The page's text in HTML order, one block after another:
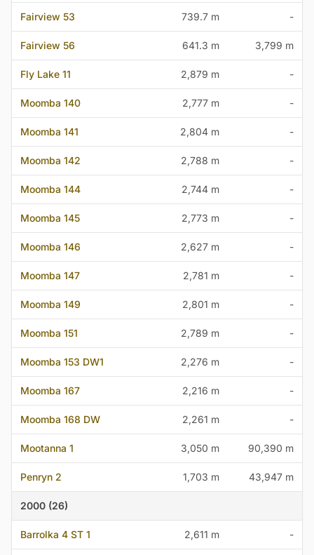
Fairview 53 739.7 m -
Fairview 56 641.3 m 3,799 m
Fly Lake 11 2,879 m -
Moomba 140 2,777 m -
Moomba 141 2,804 m -
Moomba 142 2,788 m -
Moomba 144 2,744 m -
Moomba 145 2,773 m -
Moomba 146 2,627 m -
Moomba 147 2,781 m -
Moomba 149 2,801 m -
Moomba 151 2,789 m -
Moomba 153 DW1 2,276 m -
Moomba 167 2,216 m -
Moomba 168 DW 2,261 m -
Mootanna 1 3,050 m 90,390 m
Penryn 2 1,703 m 43,947 m
2000 (26)
Barrolka 4 ST 1 2,611 m -